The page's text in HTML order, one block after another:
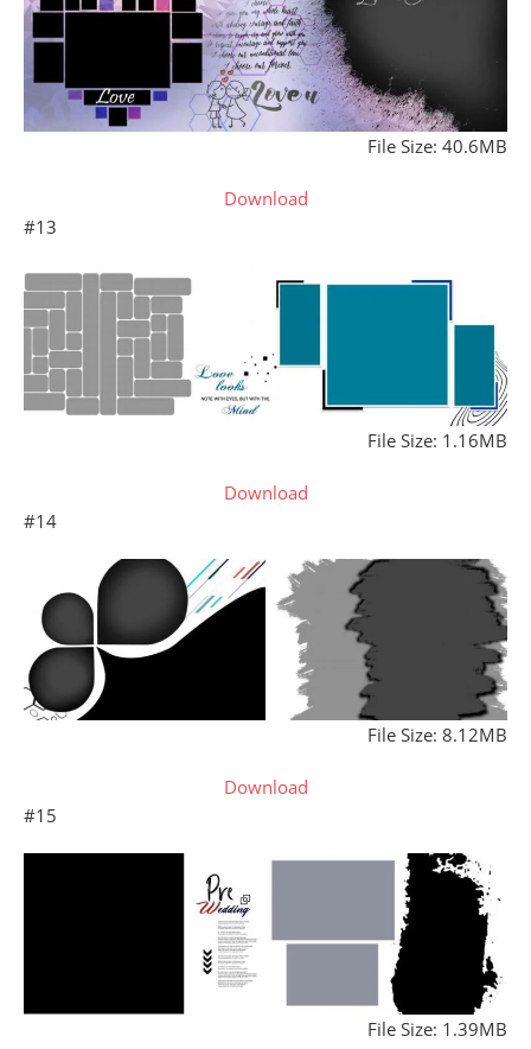
File Size: 40.6MB
Download
#13
File Size: 1.16MB
Download
#14
File Size: 8.12MB
Download
#15
File Size: 1.39MB